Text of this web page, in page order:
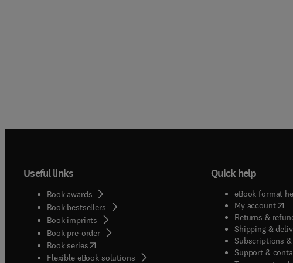
Useful links
Book awards
Book bestsellers
Book imprints
Book pre-order
Book series(opens in new tab/window
Flexible eBook solutions
Quick help
eBook format
My account(
Returns &
Shipping &
Subscriptions &
Support &